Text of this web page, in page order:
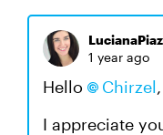
1 year ago
Hello Chirzel,
I appreciate